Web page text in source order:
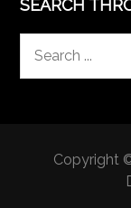
Here
SEARCH
Copyright